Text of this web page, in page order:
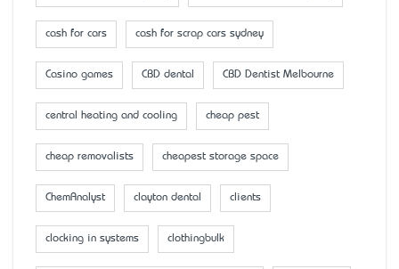
cash for cars cash for scrap cars sydney
Casino games CBD dental CBD Dentist Melbourne
central heating and cooling cheap pest
cheap removalists cheapest storage space
ChemAnalyst clayton dental clients
clocking in systems clothingbulk